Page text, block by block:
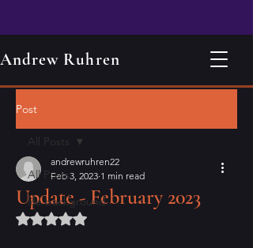
Andrew Ruhren
Post
All Posts
life background
All Posts
Update - February 2023
andrewruhren22
Feb 3, 2023 1 min read
Rated NaN out of 5 stars.